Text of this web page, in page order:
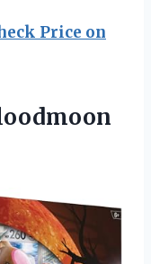
Price on